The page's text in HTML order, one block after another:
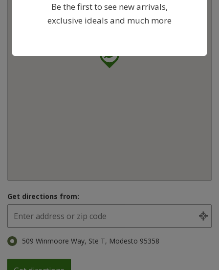
Get directions from:
509 Winmoore Way, Ste T, Modesto 95358
Be the first to see new arrivals,
exclusive ideals and much more